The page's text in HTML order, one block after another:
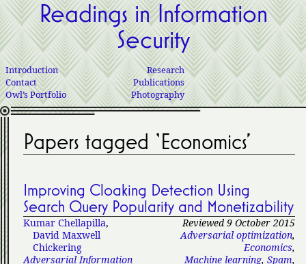
Readings in Information
Security
Introduction
Contact
Owl’s Portfolio
Research
Publications
Photography
Papers tagged ‘Economics’
Improving Cloaking Detection Using
Search Query Popularity and Monetizability
Reviewed 9 October 2015
Adversarial optimization,
Economics,
Machine learning, Spam,
Kumar Chellapilla,
David Maxwell
Chickering
Adversarial Information